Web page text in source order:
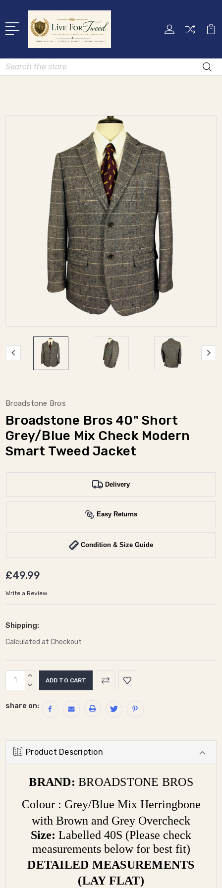
Search
Broadstone Bros
Broadstone Bros 40" Short
Grey/Blue Mix Check Modern
Smart Tweed Jacket
Delivery
Easy Returns
Condition & Size Guide
£49.99
Write a Review
Shipping:
Calculated at Checkout
Current
Stock:
INCREASE
QUANTITY:
DECREASE
share on:
Product Description
BRAND: BROADSTONE BROS
Colour : Grey/Blue Mix Herringbone
with Brown and Grey Overcheck
Size: Labelled 40S (Please check
measurements below for best fit)
DETAILED MEASUREMENTS
(LAY FLAT)